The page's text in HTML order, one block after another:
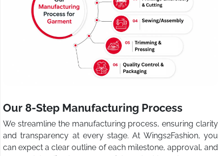
Our 8-Step Manufacturing Process
We streamline the manufacturing process, ensuring clarity
and transparency at every stage. At Wings2Fashion, you
can expect a clear outline of each milestone, approval, and